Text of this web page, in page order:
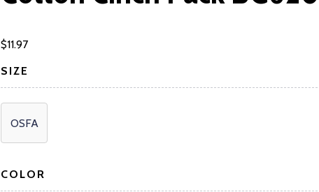
$11.97
SIZE
OSFA
COLOR